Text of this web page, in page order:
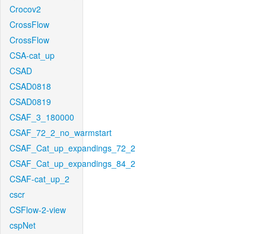
Crocov2
CrossFlow
CrossFlow
CSA-cat_up
CSAD
CSAD0818
CSAD0819
CSAF_3_180000
CSAF_72_2_no_warmstart
CSAF_Cat_up_expandings_72_2
CSAF_Cat_up_expandings_84_2
CSAF-cat_up_2
cscr
CSFlow-2-view
cspNet